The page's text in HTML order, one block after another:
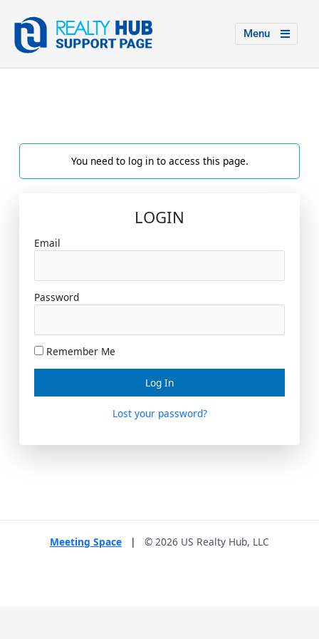
Menu
You need to log in to access this page.
LOGIN
Email
Password
Remember Me
Lost your password?
Meeting Space | © 2026 US Realty Hub, LLC